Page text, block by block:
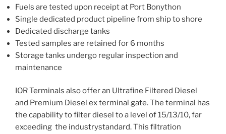
Fuels are tested upon receipt at Port Bonython
Single dedicated product pipeline from ship to shore
Dedicated discharge tanks
Tested samples are retained for 6 months
Storage tanks undergo regular inspection and
maintenance
IOR Terminals also offer an Ultrafine Filtered Diesel
and Premium Diesel ex terminal gate. The terminal has
the capability to filter diesel to a level of 15/13/10, far
exceeding the industrystandard. This filtration